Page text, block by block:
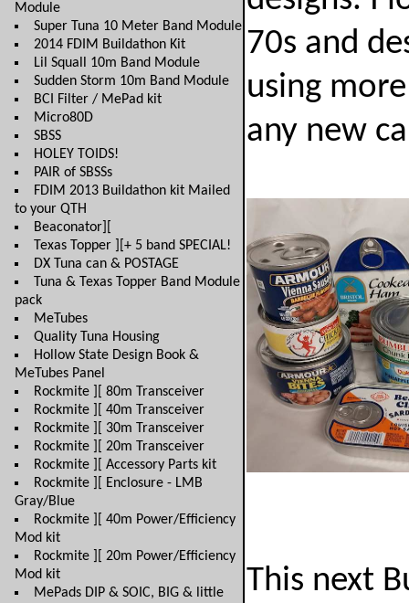
Module
Super Tuna 10 Meter Band Module
2014 FDIM Buildathon Kit
Lil Squall 10m Band Module
Sudden Storm 10m Band Module
BCI Filter / MePad kit
Micro80D
SBSS
HOLEY TOIDS!
PAIR of SBSSs
FDIM 2013 Buildathon kit Mailed
to your QTH
Beaconator][
Texas Topper ][+ 5 band SPECIAL!
DX Tuna can & POSTAGE
Tuna & Texas Topper Band Module
pack
MeTubes
Quality Tuna Housing
Hollow State Design Book &
MeTubes Panel
Rockmite ][ 80m Transceiver
Rockmite ][ 40m Transceiver
Rockmite ][ 30m Transceiver
Rockmite ][ 20m Transceiver
Rockmite ][ Accessory Parts kit
Rockmite ][ Enclosure - LMB
Gray/Blue
Rockmite ][ 40m Power/Efficiency
Mod kit
Rockmite ][ 20m Power/Efficiency
Mod kit
MePads DIP & SOIC, BIG & little
70s and
using
any new
This next